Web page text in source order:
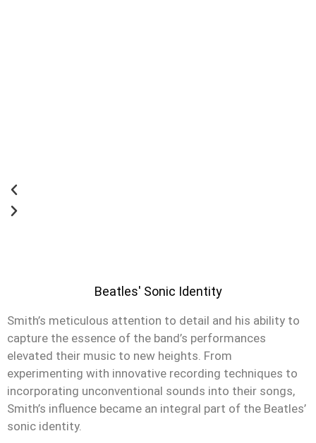
Beatles' Sonic Identity
Smith’s meticulous attention to detail and his ability to
capture the essence of the band’s performances
elevated their music to new heights. From
experimenting with innovative recording techniques to
incorporating unconventional sounds into their songs,
Smith’s influence became an integral part of the Beatles’
sonic identity.